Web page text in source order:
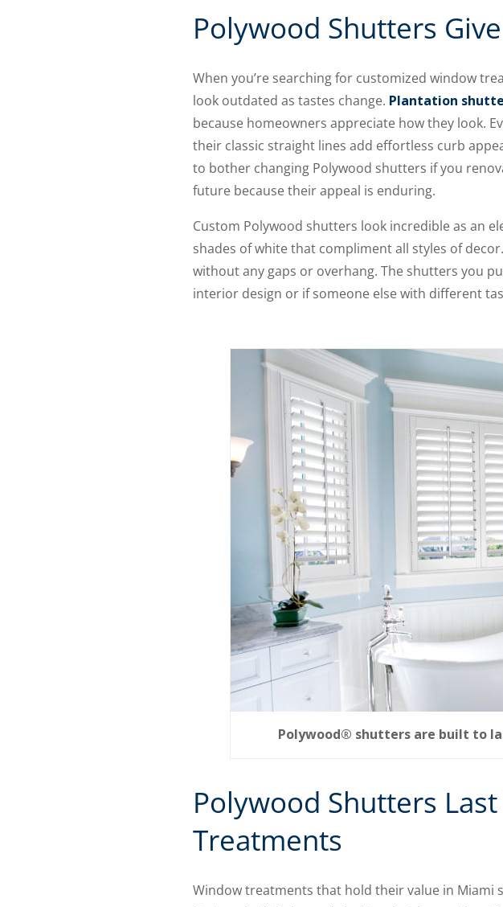
Polywood Shutters
When you’re searching for customized window
look outdated as tastes change. Plantation
because homeowners appreciate how they look.
their classic straight lines add effortless curb
to bother changing Polywood shutters if you
future because their appeal is enduring.
Custom Polywood shutters look incredible as an
shades of white that compliment all styles of
without any gaps or overhang. The shutters you
interior design or if someone else with different
Polywood® shutters are built to
Polywood Shutters
Treatments
Window treatments that hold their value in Miami